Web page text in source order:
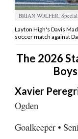
Jobs
Public
Davis
County
Best
BRIAN WOLFER,
Layton High's Davis
soccer match against
The 2026
Xavier
Ogden
Goalkeeper •